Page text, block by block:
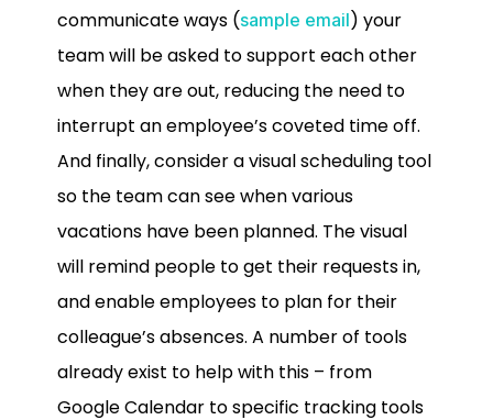
communicate ways (sample email) your
team will be asked to support each other
when they are out, reducing the need to
interrupt an employee’s coveted time off.
And finally, consider a visual scheduling tool
so the team can see when various
vacations have been planned. The visual
will remind people to get their requests in,
and enable employees to plan for their
colleague’s absences. A number of tools
already exist to help with this – from
Google Calendar to specific tracking tools